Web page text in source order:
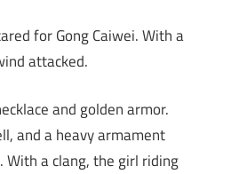
for Gong Caiwei. With a
attacked.
and golden armor.
and a heavy armament
With a clang, the girl riding